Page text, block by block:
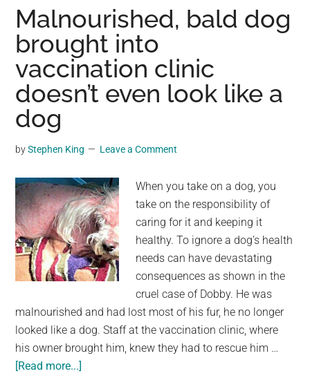
Model
from
Spielberg’s
Classic
Film
Sells
for
$4
Million:
Nostalgic
Journey
into
Hollywood
History
Malnourished, bald dog
brought into
vaccination clinic
doesn’t even look like a
dog
byStephen King Leave a Comment
When you take on a dog, you
take on the responsibility of
caring for it and keeping it
healthy. To ignore a dog’s health
needs can have devastating
consequences as shown in the
cruel case of Dobby. He was
malnourished and had lost most of his fur, he no longer
looked like a dog. Staff at the vaccination clinic, where
his owner brought him, knew they had to rescue him …
[Read more...]